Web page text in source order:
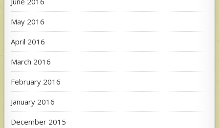
May 2016
April 2016
March 2016
February 2016
January 2016
December 2015